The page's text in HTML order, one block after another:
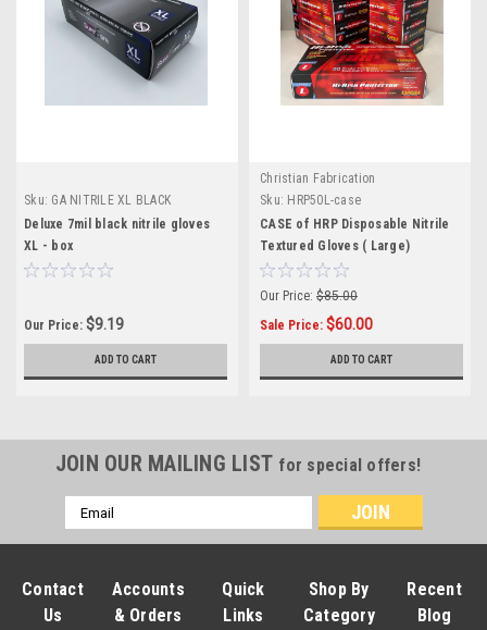
Sku: GA NITRILE XL BLACK
Deluxe 7mil black nitrile gloves
XL - box
Our Price: $9.19
ADD TO CART
Christian Fabrication
Sku: HRP50L-case
CASE of HRP Disposable Nitrile
Textured Gloves ( Large)
Our Price: $85.00
Sale Price: $60.00
ADD TO CART
JOIN OUR MAILING LIST for special offers!
Email
Address
Contact
Us
Accounts
& Orders
Quick
Links
Shop By
Category
Recent
Blog